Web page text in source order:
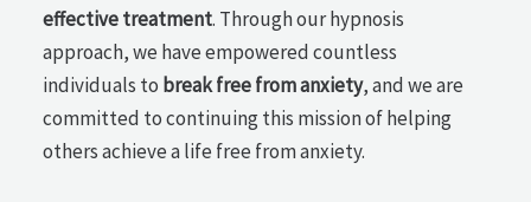
effective treatment. Through our hypnosis
approach, we have empowered countless
individuals to break free from anxiety, and we are
committed to continuing this mission of helping
others achieve a life free from anxiety.